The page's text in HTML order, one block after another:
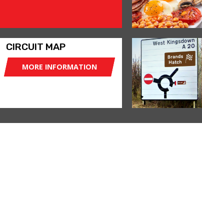
CIRCUIT MAP
MORE INFORMATION